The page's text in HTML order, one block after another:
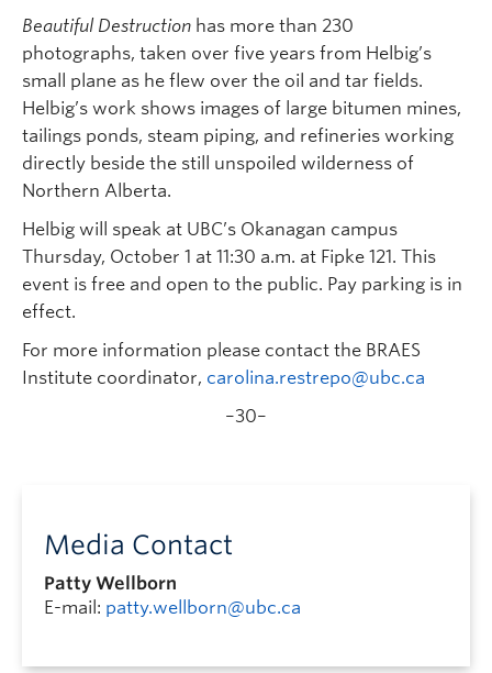
Beautiful Destruction has more than 230
photographs, taken over five years from Helbig’s
small plane as he flew over the oil and tar fields.
Helbig’s work shows images of large bitumen mines,
tailings ponds, steam piping, and refineries working
directly beside the still unspoiled wilderness of
Northern Alberta.
Helbig will speak at UBC’s Okanagan campus
Thursday, October 1 at 11:30 a.m. at Fipke 121. This
event is free and open to the public. Pay parking is in
effect.
For more information please contact the BRAES
Institute coordinator, carolina.restrepo@ubc.ca
–30–
Media Contact
Patty Wellborn
E-mail: patty.wellborn@ubc.ca